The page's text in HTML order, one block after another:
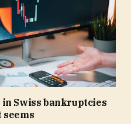
Swiss bankruptcies